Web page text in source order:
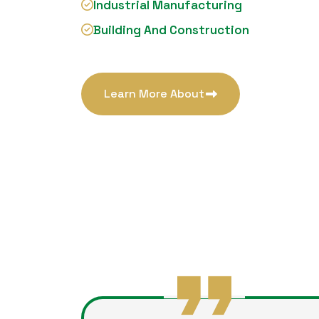
Industrial Manufacturing
Building And Construction
Learn More About